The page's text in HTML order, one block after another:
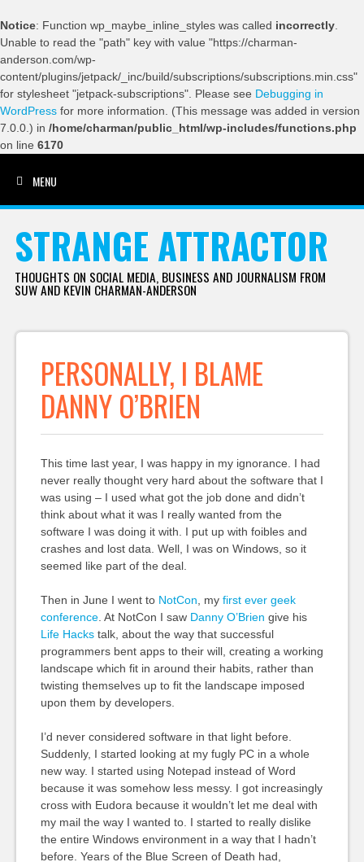
Notice: Function wp_maybe_inline_styles was called incorrectly
Unable to read the "path" key with value "https://charman-
anderson.com/wp-
content/plugins/jetpack/_inc/build/subscriptions/subscriptions.min.css"
for stylesheet "jetpack-subscriptions". Please see Debugging in
WordPress for more information. (This message was added in version
7.0.0.) in /home/charman/public_html/wp-includes/functions.php
on line 6170
MENU
STRANGE ATTRACTOR
THOUGHTS ON SOCIAL MEDIA, BUSINESS AND JOURNALISM FROM
SUW AND KEVIN CHARMAN-ANDERSON
PERSONALLY, I BLAME
DANNY O’BRIEN
This time last year, I was happy in my ignorance. I had
never really thought very hard about the software that I
was using – I used what got the job done and didn’t
think about what it was I really wanted from the
software I was doing it with. I put up with foibles and
crashes and lost data. Well, I was on Windows, so it
seemed like part of the deal.
Then in June I went to NotCon , my first ever geek
conference. At NotCon I saw Danny O’Brien give his
Life Hackstalk, about the way that successful
programmers bent apps to their will, creating a working
landscape which fit in around their habits, rather than
twisting themselves up to fit the landscape imposed
upon them by developers.
I’d never considered software in that light before.
Suddenly, I started looking at my fugly PC in a whole
new way. I started using Notepad instead of Word
because it was somehow less messy. I got increasingly
cross with Eudora because it wouldn’t let me deal with
my mail the way I wanted to. I started to really dislike
the entire Windows environment in a way that I hadn’t
before. Years of the Blue Screen of Death had,